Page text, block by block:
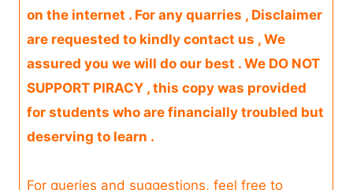
on the internet . For any quarries , Disclaimer
are requested to kindly contact us , We
assured you we will do our best . We DO NOT
SUPPORT PIRACY , this copy was provided
for students who are financially troubled but
deserving to learn .
For queries and suggestions, feel free to